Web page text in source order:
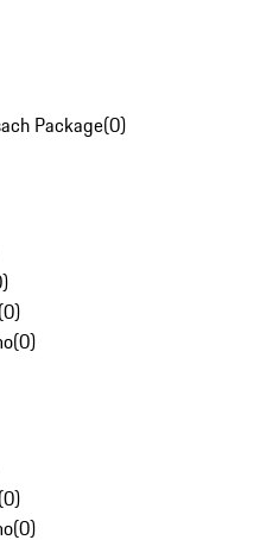
Package(0)
)
(0)
(0)
(0)
(0)